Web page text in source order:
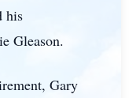
his
Gleason.
Gary